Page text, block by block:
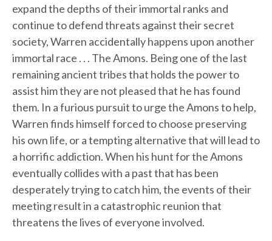
expand the depths of their immortal ranks and
continue to defend threats against their secret
society, Warren accidentally happens upon another
immortal race . . . The Amons. Being one of the last
remaining ancient tribes that holds the power to
assist him they are not pleased that he has found
them. In a furious pursuit to urge the Amons to help,
Warren finds himself forced to choose preserving
his own life, or a tempting alternative that will lead to
a horrific addiction. When his hunt for the Amons
eventually collides with a past that has been
desperately trying to catch him, the events of their
meeting result in a catastrophic reunion that
threatens the lives of everyone involved.